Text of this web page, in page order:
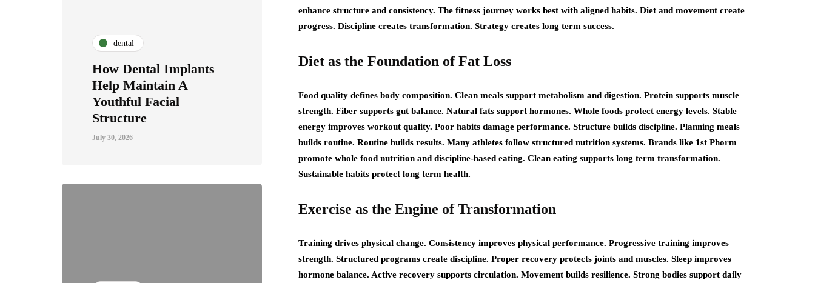
dental
How Dental Implants
Help Maintain A
Youthful Facial
Structure
July 30, 2026
enhance structure and consistency. The fitness journey works best with aligned habits. Diet and movement create
progress. Discipline creates transformation. Strategy creates long term success.
Diet as the Foundation of Fat Loss
Food quality defines body composition. Clean meals support metabolism and digestion. Protein supports muscle
strength. Fiber supports gut balance. Natural fats support hormones. Whole foods protect energy levels. Stable
energy improves workout quality. Poor habits damage performance. Structure builds discipline. Planning meals
builds routine. Routine builds results. Many athletes follow structured nutrition systems. Brands like 1st Phorm
promote whole food nutrition and discipline-based eating. Clean eating supports long term transformation.
Sustainable habits protect long term health.
Exercise as the Engine of Transformation
Training drives physical change. Consistency improves physical performance. Progressive training improves
strength. Structured programs create discipline. Proper recovery protects joints and muscles. Sleep improves
hormone balance. Active recovery supports circulation. Movement builds resilience. Strong bodies support daily